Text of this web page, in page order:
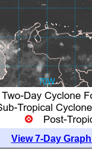
View 7-Day